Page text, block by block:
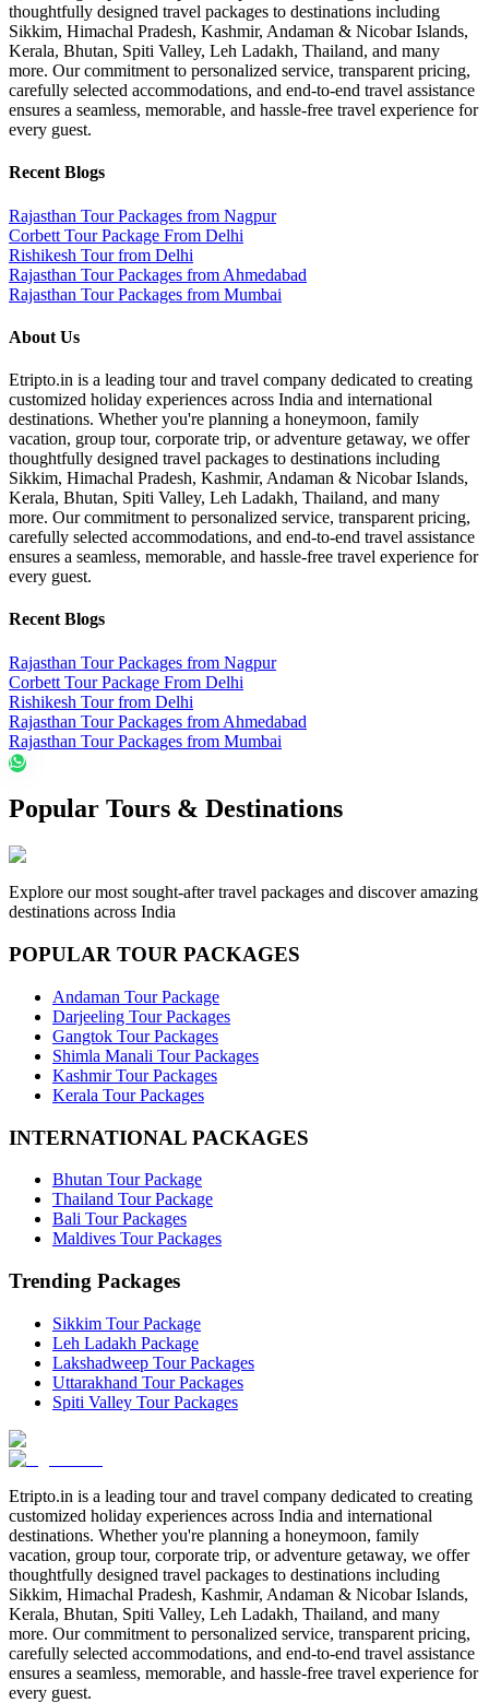
thoughtfully designed travel packages to destinations including
Sikkim, Himachal Pradesh, Kashmir, Andaman & Nicobar Islands,
Kerala, Bhutan, Spiti Valley, Leh Ladakh, Thailand, and many
more. Our commitment to personalized service, transparent pricing,
carefully selected accommodations, and end-to-end travel assistance
ensures a seamless, memorable, and hassle-free travel experience for
every guest.
Recent Blogs
Rajasthan Tour Packages from Nagpur
Corbett Tour Package From Delhi
Rishikesh Tour from Delhi
Rajasthan Tour Packages from Ahmedabad
Rajasthan Tour Packages from Mumbai
About Us
Etripto.in is a leading tour and travel company dedicated to creating
customized holiday experiences across India and international
destinations. Whether you're planning a honeymoon, family
vacation, group tour, corporate trip, or adventure getaway, we offer
thoughtfully designed travel packages to destinations including
Sikkim, Himachal Pradesh, Kashmir, Andaman & Nicobar Islands,
Kerala, Bhutan, Spiti Valley, Leh Ladakh, Thailand, and many
more. Our commitment to personalized service, transparent pricing,
carefully selected accommodations, and end-to-end travel assistance
ensures a seamless, memorable, and hassle-free travel experience for
every guest.
Recent Blogs
Rajasthan Tour Packages from Nagpur
Corbett Tour Package From Delhi
Rishikesh Tour from Delhi
Rajasthan Tour Packages from Ahmedabad
Rajasthan Tour Packages from Mumbai
Popular Tours & Destinations
Explore our most sought-after travel packages and discover amazing
destinations across India
POPULAR TOUR PACKAGES
Andaman Tour Package
Darjeeling Tour Packages
Gangtok Tour Packages
Shimla Manali Tour Packages
Kashmir Tour Packages
Kerala Tour Packages
INTERNATIONAL PACKAGES
Bhutan Tour Package
Thailand Tour Package
Bali Tour Packages
Maldives Tour Packages
Trending Packages
Sikkim Tour Package
Leh Ladakh Package
Lakshadweep Tour Packages
Uttarakhand Tour Packages
Spiti Valley Tour Packages
Etripto.in is a leading tour and travel company dedicated to creating
customized holiday experiences across India and international
destinations. Whether you're planning a honeymoon, family
vacation, group tour, corporate trip, or adventure getaway, we offer
thoughtfully designed travel packages to destinations including
Sikkim, Himachal Pradesh, Kashmir, Andaman & Nicobar Islands,
Kerala, Bhutan, Spiti Valley, Leh Ladakh, Thailand, and many
more. Our commitment to personalized service, transparent pricing,
carefully selected accommodations, and end-to-end travel assistance
ensures a seamless, memorable, and hassle-free travel experience for
every guest.